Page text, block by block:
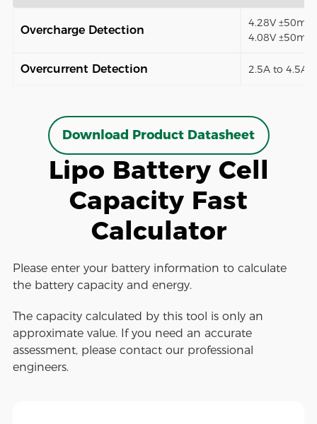
Overcharge Detection
4.28V ±50mV
4.08V ±50mV)
Overcurrent Detection 2.5A to 4.5A
Download Product Datasheet
Lipo Battery Cell
Capacity Fast
Calculator
Please enter your battery information to calculate
the battery capacity and energy.
The capacity calculated by this tool is only an
approximate value. If you need an accurate
assessment, please contact our professional
engineers.